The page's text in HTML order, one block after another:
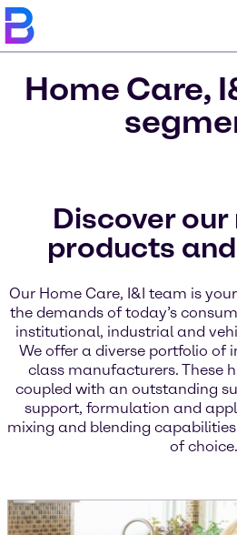
Home Care,
Discover
products
Our Home Care, I&I team is
the demands of today’s
institutional, industrial and
We offer a diverse portfolio of
class manufacturers. These
coupled with an outstanding
support, formulation and
mixing and blending
of choice.